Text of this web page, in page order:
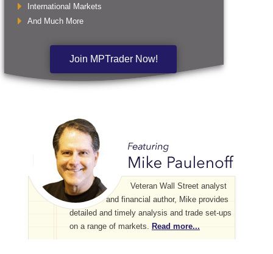
International Markets
And Much More
Join MPTrader Now!
Veteran Wall Street analyst
and financial author, Mike provides
detailed and timely analysis and trade set-ups
on a range of markets. Read more...